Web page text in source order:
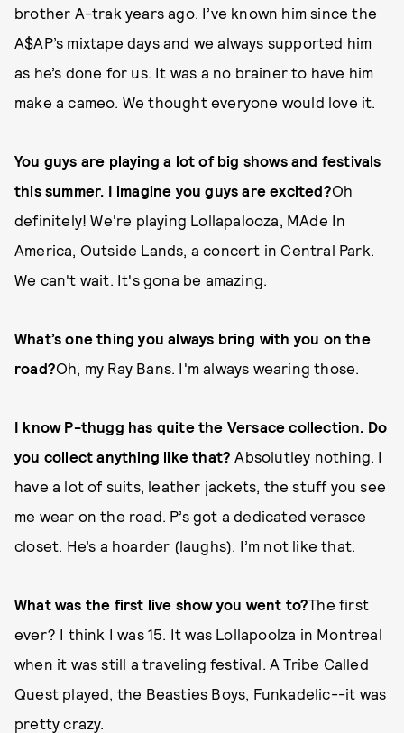
brother A-trak years ago. I’ve known him since the
A$AP’s mixtape days and we always supported him
as he’s done for us. It was a no brainer to have him
make a cameo. We thought everyone would love it.
You guys are playing a lot of big shows and festivals
this summer. I imagine you guys are excited?Oh
definitely! We're playing Lollapalooza, MAde In
America, Outside Lands, a concert in Central Park.
We can't wait. It's gona be amazing.
What’s one thing you always bring with you on the
road?Oh, my Ray Bans. I'm always wearing those.
I know P-thugg has quite the Versace collection. Do
you collect anything like that? Absolutley nothing. I
have a lot of suits, leather jackets, the stuff you see
me wear on the road. P’s got a dedicated verasce
closet. He’s a hoarder (laughs). I’m not like that.
What was the first live show you went to?The first
ever? I think I was 15. It was Lollapoolza in Montreal
when it was still a traveling festival. A Tribe Called
Quest played, the Beasties Boys, Funkadelic--it was
pretty crazy.